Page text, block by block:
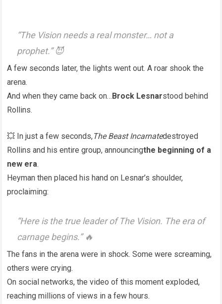
“The Vision needs a real monster… not a
prophet.” 😈
A few seconds later, the lights went out. A roar shook the
arena.
And when they came back on…Brock Lesnarstood behind
Rollins.
💥 In just a few seconds,The Beast Incarnatedestroyed
Rollins and his entire group, announcingthe beginning of a
new era.
Heyman then placed his hand on Lesnar’s shoulder,
proclaiming:
“Here is the true leader of The Vision. The era of
carnage begins.” 🔥
The fans in the arena were in shock. Some were screaming,
others were crying.
On social networks, the video of this moment exploded,
reaching millions of views in a few hours.